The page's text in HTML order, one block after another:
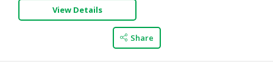
View Details
Share